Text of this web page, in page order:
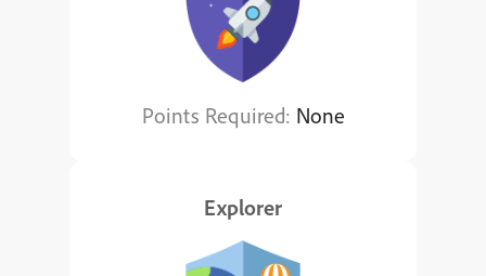
Points Required: None
Explorer